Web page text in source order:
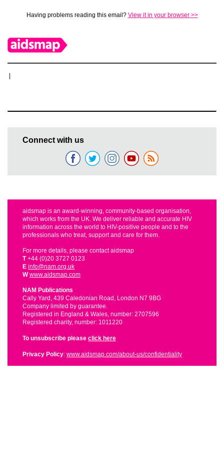
Having problems reading this email? View it in your browser >>
Connect with us
aidsmap is an award-winning, community-based organisation,
which works from the UK. We deliver reliable and accurate HIV
information across the world to HIV-positive people and to the
professionals who treat, support and care for them.
For more details, please contact aidsmap
T+44 (0)20 3727 0123
E info@nam.org.uk
W www.aidsmap.com
NAM Publications
Cally Yard, 439 Caledonian Road, London N7 9BG
Company limited by guarantee.
Registered in England & Wales, number: 2707596
Registered charity, number: 1011220
To unsubscribe please click here
Privacy Policy: www.aidsmap.com/about-us/confidentiality